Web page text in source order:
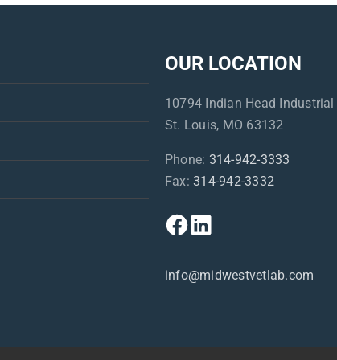
OUR LOCATION
10794 Indian Head
St. Louis, MO 63132
Phone: 314-942-3333
Fax:314-942-3332
info@midwestvetlab.com